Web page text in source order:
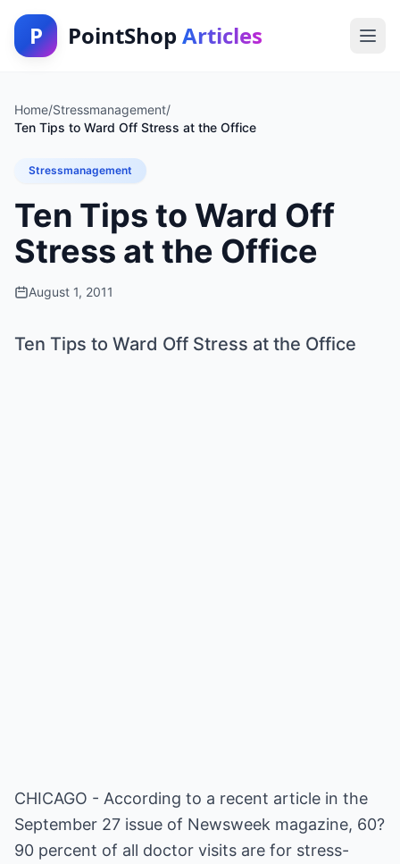
P PointShop Articles
Home/Stressmanagement/
Ten Tips to Ward Off Stress at the Office
Stressmanagement
Ten Tips to Ward Off
Stress at the Office
August 1, 2011
Ten Tips to Ward Off Stress at the Office
CHICAGO - According to a recent article in the
September 27 issue of Newsweek magazine, 60?
90 percent of all doctor visits are for stress-